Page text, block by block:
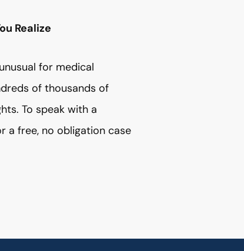
Realize
for medical
of thousands of
To speak with a
a free, no obligation case